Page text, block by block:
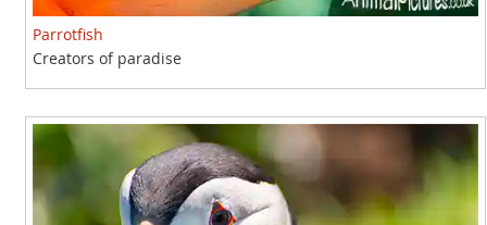
Parrotfish
Creators of paradise